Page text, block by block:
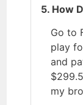
5. How
Go to
play
and
my